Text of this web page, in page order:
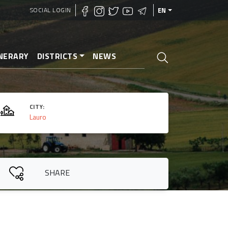
SOCIAL LOGIN EN
DISTRICTS NEWS
CITY:
Lauro
SHARE